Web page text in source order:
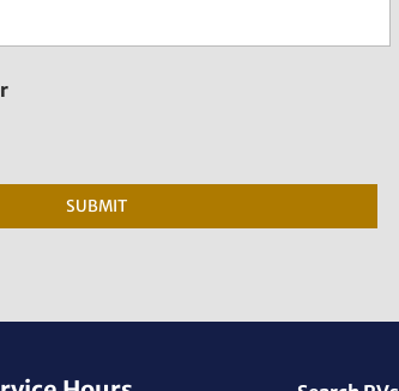
SUBMIT